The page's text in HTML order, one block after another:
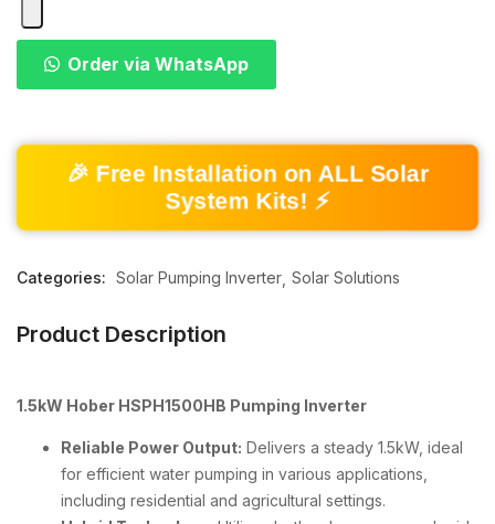
Order via WhatsApp
🎉 Free Installation on ALL Solar
System Kits! ⚡
Categories: Solar Pumping Inverter Solar Solutions
Product Description
1.5kW Hober HSPH1500HB Pumping Inverter
Reliable Power Output: Delivers a steady 1.5kW, ideal
for efficient water pumping in various applications,
including residential and agricultural settings.